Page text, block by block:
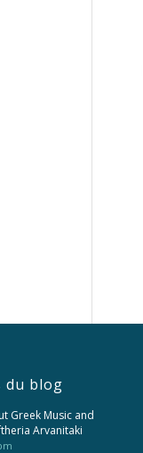
du blog
Greek Music and
Arvanitaki